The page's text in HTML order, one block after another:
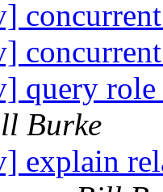
query
Burke
explain